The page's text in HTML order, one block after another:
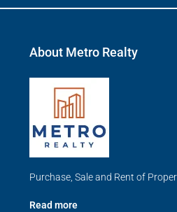
About Metro Realty
Purchase, Sale and Rent of
Read more